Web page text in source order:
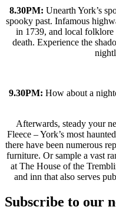
8.30PM: Unearth York’s
spooky past. Infamous
in 1739, and local
death. Experience the
9.30PM: How about a
Afterwards, steady your
Fleece – York’s most
there have been numerous
furniture. Or sample a vast
at The House of the
and inn that also serves
Subscribe to our